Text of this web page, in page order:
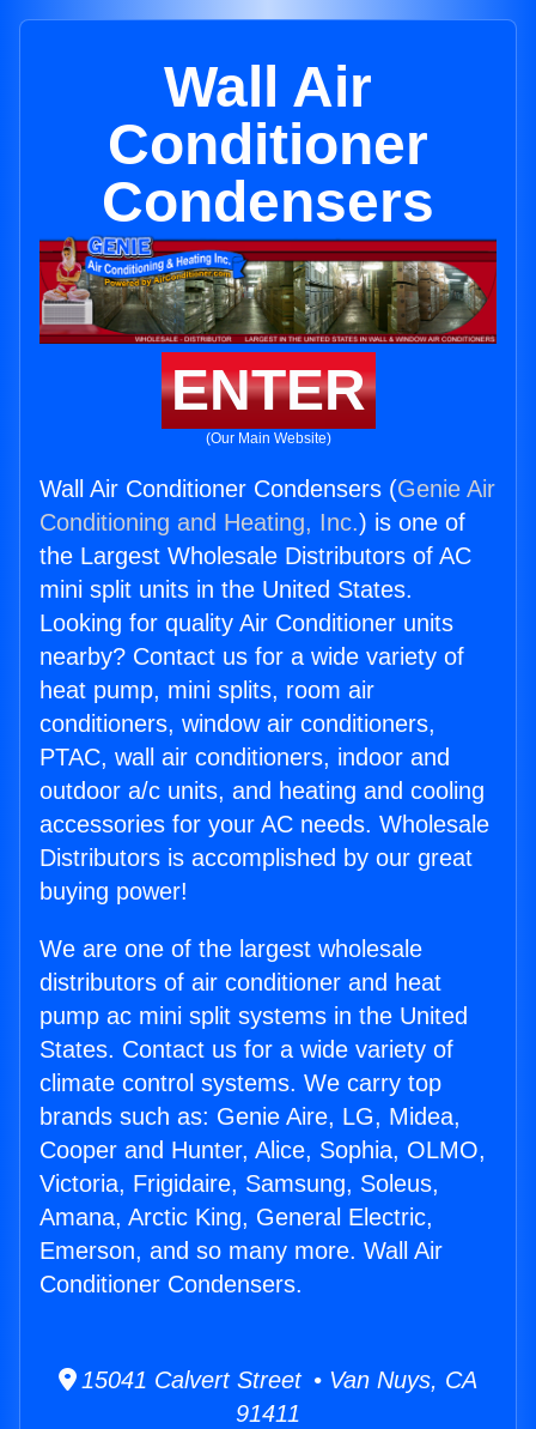
Wall Air
Conditioner
Condensers
ENTER
(Our Main Website)
Wall Air Conditioner Condensers (Genie Air
Conditioning and Heating, Inc.) is one of
the Largest Wholesale Distributors of AC
mini split units in the United States.
Looking for quality Air Conditioner units
nearby? Contact us for a wide variety of
heat pump, mini splits, room air
conditioners, window air conditioners,
PTAC, wall air conditioners, indoor and
outdoor a/c units, and heating and cooling
accessories for your AC needs. Wholesale
Distributors is accomplished by our great
buying power!
We are one of the largest wholesale
distributors of air conditioner and heat
pump ac mini split systems in the United
States. Contact us for a wide variety of
climate control systems. We carry top
brands such as: Genie Aire, LG, Midea,
Cooper and Hunter, Alice, Sophia, OLMO,
Victoria, Frigidaire, Samsung, Soleus,
Amana, Arctic King, General Electric,
Emerson, and so many more. Wall Air
Conditioner Condensers.
15041 Calvert Street • Van Nuys, CA
91411